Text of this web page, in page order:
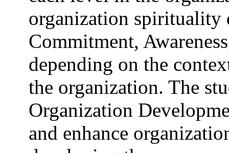
organization
Commitment,
depending on the
the organization. The
Organization
and enhance